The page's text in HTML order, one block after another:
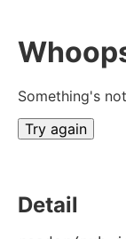
Something's
Try again
Detail